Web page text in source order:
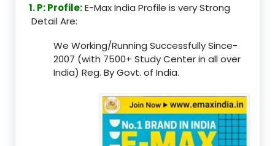
1. P: Profile:E-Max India Profile is very Strong
Detail Are:
We Working/Running Successfully Since-
2007 (with 7500+ Study Center in all over
India) Reg. By Govt. of India.